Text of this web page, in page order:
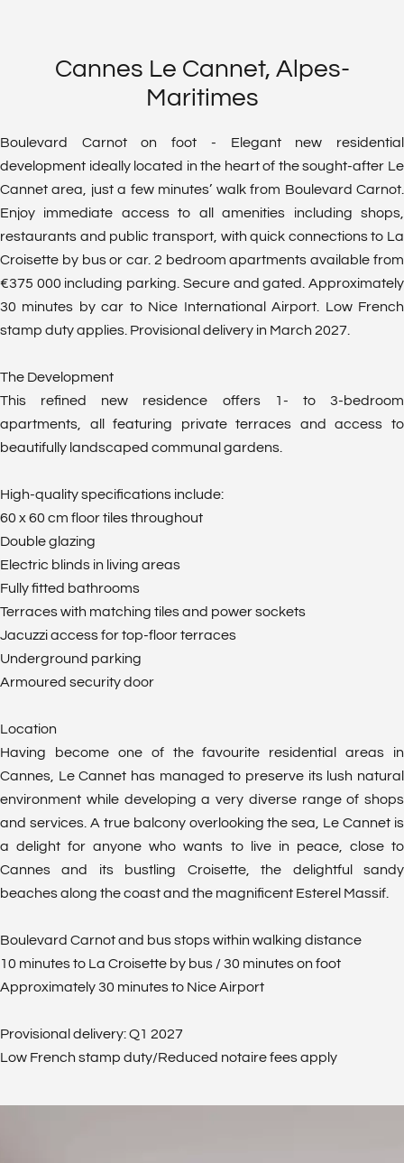
Cannes Le Cannet, Alpes-
Maritimes
Boulevard Carnot on foot - Elegant new residential
development ideally located in the heart of the sought-after Le
Cannet area, just a few minutes’ walk from Boulevard Carnot.
Enjoy immediate access to all amenities including shops,
restaurants and public transport, with quick connections to La
Croisette by bus or car. 2 bedroom apartments available from
€375 000 including parking. Secure and gated. Approximately
30 minutes by car to Nice International Airport. Low French
stamp duty applies. Provisional delivery in March 2027.
The Development
This refined new residence offers 1- to 3-bedroom
apartments, all featuring private terraces and access to
beautifully landscaped communal gardens.
High-quality specifications include:
60 x 60 cm floor tiles throughout
Double glazing
Electric blinds in living areas
Fully fitted bathrooms
Terraces with matching tiles and power sockets
Jacuzzi access for top-floor terraces
Underground parking
Armoured security door
Location
Having become one of the favourite residential areas in
Cannes, Le Cannet has managed to preserve its lush natural
environment while developing a very diverse range of shops
and services. A true balcony overlooking the sea, Le Cannet is
a delight for anyone who wants to live in peace, close to
Cannes and its bustling Croisette, the delightful sandy
beaches along the coast and the magnificent Esterel Massif.
Boulevard Carnot and bus stops within walking distance
10 minutes to La Croisette by bus / 30 minutes on foot
Approximately 30 minutes to Nice Airport
Provisional delivery: Q1 2027
Low French stamp duty/Reduced notaire fees apply